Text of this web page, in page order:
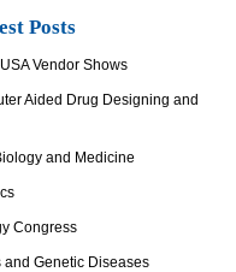
Posts
Vendor Shows
Aided Drug Designing and
and Medicine
Congress
Genetic Diseases